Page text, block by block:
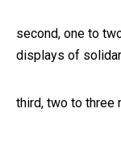
second, one to
displays of
third, two to three